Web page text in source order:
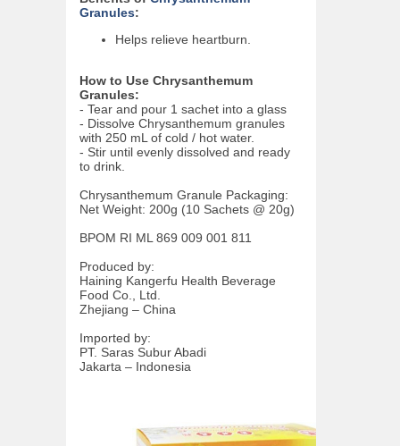
Granules:
Helps relieve heartburn.
How to Use Chrysanthemum
Granules:
- Tear and pour 1 sachet into a glass
- Dissolve Chrysanthemum granules
with 250 mL of cold / hot water.
- Stir until evenly dissolved and ready
to drink.
Chrysanthemum Granule Packaging:
Net Weight: 200g (10 Sachets @ 20g)
BPOM RI ML 869 009 001 811
Produced by:
Haining Kangerfu Health Beverage
Food Co., Ltd.
Zhejiang – China
Imported by:
PT. Saras Subur Abadi
Jakarta – Indonesia